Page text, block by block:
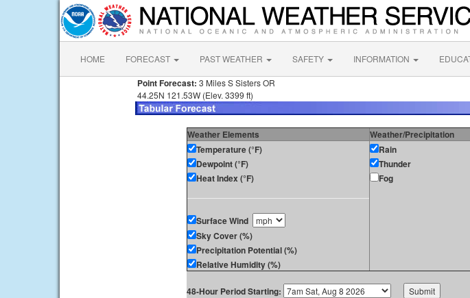
HOME FORECAST PAST WEATHER SAFETY INFORMATION
Point Forecast: 3 Miles S Sisters OR
44.25N 121.53W (Elev. 3399 ft)
Weather Elements Weather/Precipitation
Temperature (°F)
Dewpoint (°F)
Heat Index (°F)
Surface Wind
Sky Cover (%)
Precipitation Potential (%)
Relative Humidity (%)
Rain
Thunder
Fog
48-Hour Period Starting: